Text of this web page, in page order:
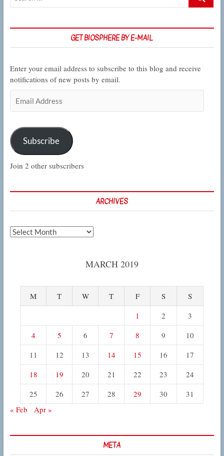
GET BIOSPHERE BY E-MAIL
Enter your email address to subscribe to this blog and receive
notifications of new posts by email.
Address
Subscribe
Join 2 other subscribers
ARCHIVES
Archives
MARCH 2019
M T W T F S
S
1
2
3
4
5 6 7 8 9
10
11
12 13 14 15 16
17
18
19 20 21 22 23
24
25
26 27 28 29 30
31
« Feb
Apr »
META